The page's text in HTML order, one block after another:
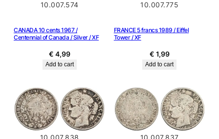
10.007.574
CANADA 10 cents 1967 /
Centennial of Canada / Silver / XF
€ 4,99
Add to cart
10.007.775
FRANCE 5 francs 1989 / Eiffel
Tower / XF
€ 1,99
Add to cart